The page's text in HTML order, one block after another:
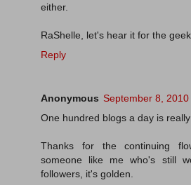
either.
RaShelle, let's hear it for the
Reply
Anonymous September 8, 2010
One hundred blogs a day is
Thanks for the continuing
someone like me who's still
followers, it's golden.